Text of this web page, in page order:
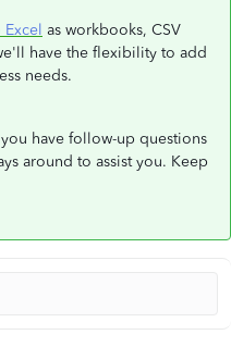
as workbooks, CSV
have the flexibility to add
needs.
have follow-up questions
around to assist you. Keep